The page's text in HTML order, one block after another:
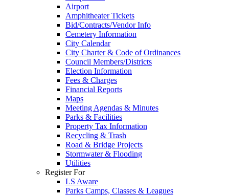
Airport
Amphitheater Tickets
Bid/Contracts/Vendor Info
Cemetery Information
City Calendar
City Charter & Code of Ordinances
Council Members/Districts
Election Information
Fees & Charges
Financial Reports
Maps
Meeting Agendas & Minutes
Parks & Facilities
Property Tax Information
Recycling & Trash
Road & Bridge Projects
Stormwater & Flooding
Utilities
Register For
LS Aware
Parks Camps, Classes & Leagues